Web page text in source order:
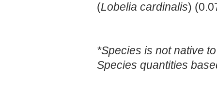
(Lobelia cardinalis)
*Species is not native
Species quantities